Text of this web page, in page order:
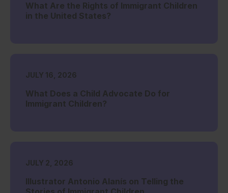
What Are the Rights of Immigrant Children
in the United States?
JULY 16, 2026
What Does a Child Advocate Do for
Immigrant Children?
JULY 2, 2026
Illustrator Antonio Alanís on Telling the